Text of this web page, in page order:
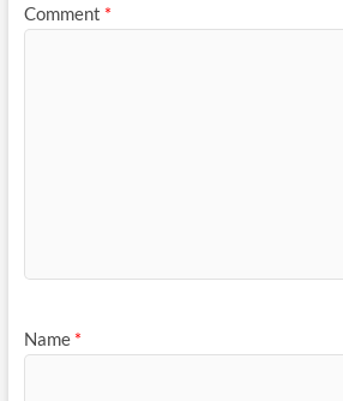
Comment *
Name *